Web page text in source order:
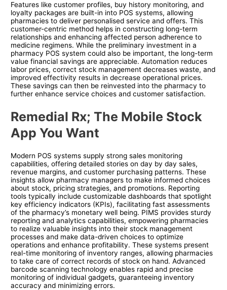
Features like customer profiles, buy history monitoring, and
loyalty packages are built-in into POS systems, allowing
pharmacies to deliver personalised service and offers. This
customer-centric method helps in constructing long-term
relationships and enhancing affected person adherence to
medicine regimens. While the preliminary investment in a
pharmacy POS system could also be important, the long-term
value financial savings are appreciable. Automation reduces
labor prices, correct stock management decreases waste, and
improved effectivity results in decrease operational prices.
These savings can then be reinvested into the pharmacy to
further enhance service choices and customer satisfaction.
Remedial Rx; The Mobile Stock
App You Want
Modern POS systems supply strong sales monitoring
capabilities, offering detailed stories on day by day sales,
revenue margins, and customer purchasing patterns. These
insights allow pharmacy managers to make informed choices
about stock, pricing strategies, and promotions. Reporting
tools typically include customizable dashboards that spotlight
key efficiency indicators (KPIs), facilitating fast assessments
of the pharmacy’s monetary well being. PIMS provides sturdy
reporting and analytics capabilities, empowering pharmacies
to realize valuable insights into their stock management
processes and make data-driven choices to optimize
operations and enhance profitability. These systems present
real-time monitoring of inventory ranges, allowing pharmacies
to take care of correct records of stock on hand. Advanced
barcode scanning technology enables rapid and precise
monitoring of individual gadgets, guaranteeing inventory
accuracy and minimizing errors.